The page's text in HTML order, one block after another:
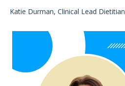
Katie Durman, Clinical Lead Dietitian